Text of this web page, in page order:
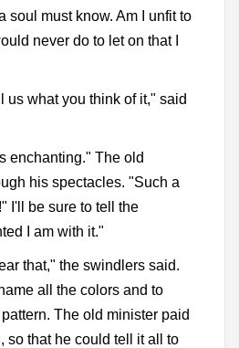
soul must know. Am I unfit to
never do to let on that I
us what you think of it," said
enchanting." The old
his spectacles. "Such a
I'll be sure to tell the
I am with it."
that," the swindlers said.
all the colors and to
The old minister paid
so that he could tell it all to